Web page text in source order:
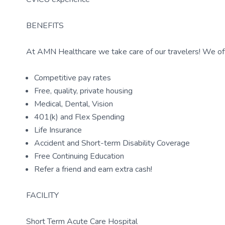
BENEFITS
At AMN Healthcare we take care of our travelers! We
Competitive pay rates
Free, quality, private housing
Medical, Dental, Vision
401(k) and Flex Spending
Life Insurance
Accident and Short-term Disability Coverage
Free Continuing Education
Refer a friend and earn extra cash!
FACILITY
Short Term Acute Care Hospital